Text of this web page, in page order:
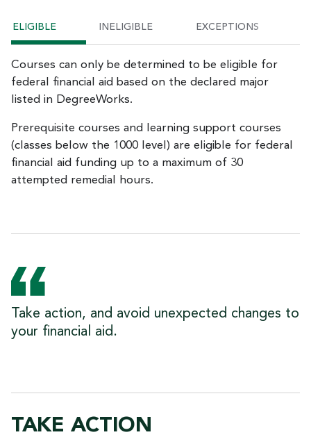
ELIGIBLE INELIGIBLE EXCEPTIONS
Courses can only be determined to be eligible for
federal financial aid based on the declared major
listed in DegreeWorks.
Prerequisite courses and learning support courses
(classes below the 1000 level) are eligible for federal
financial aid funding up to a maximum of 30
attempted remedial hours.
Take action, and avoid unexpected changes to
your financial aid.
TAKE ACTION